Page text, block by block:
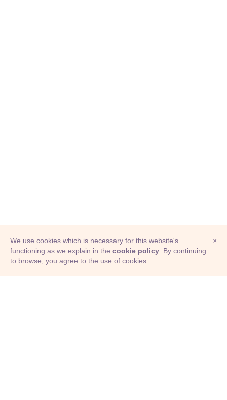
© Adioma 2026
×
We use cookies which is necessary for this website's
functioning as we explain in the cookie policy . By continuing
to browse, you agree to the use of cookies.